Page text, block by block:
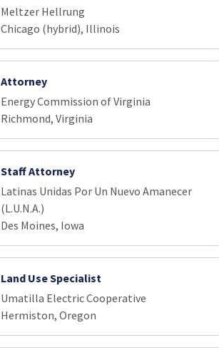
Meltzer Hellrung
Chicago (hybrid), Illinois
Attorney
Energy Commission of Virginia
Richmond, Virginia
Staff Attorney
Latinas Unidas Por Un Nuevo Amanecer
(L.U.N.A.)
Des Moines, Iowa
Land Use Specialist
Umatilla Electric Cooperative
Hermiston, Oregon